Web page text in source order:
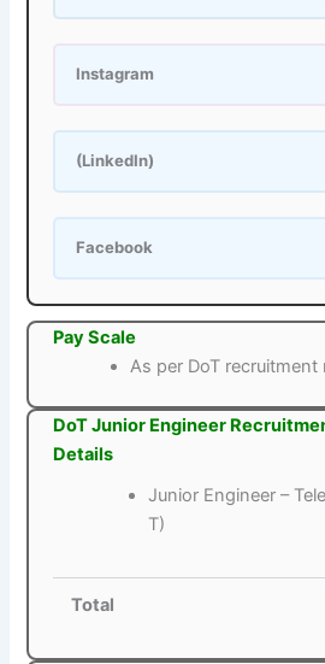
Instagram
(LinkedIn)
Facebook
Pay Scale
As per DoT recruitment
DoT Junior Engineer
Details
Junior Engineer –
T)
Total